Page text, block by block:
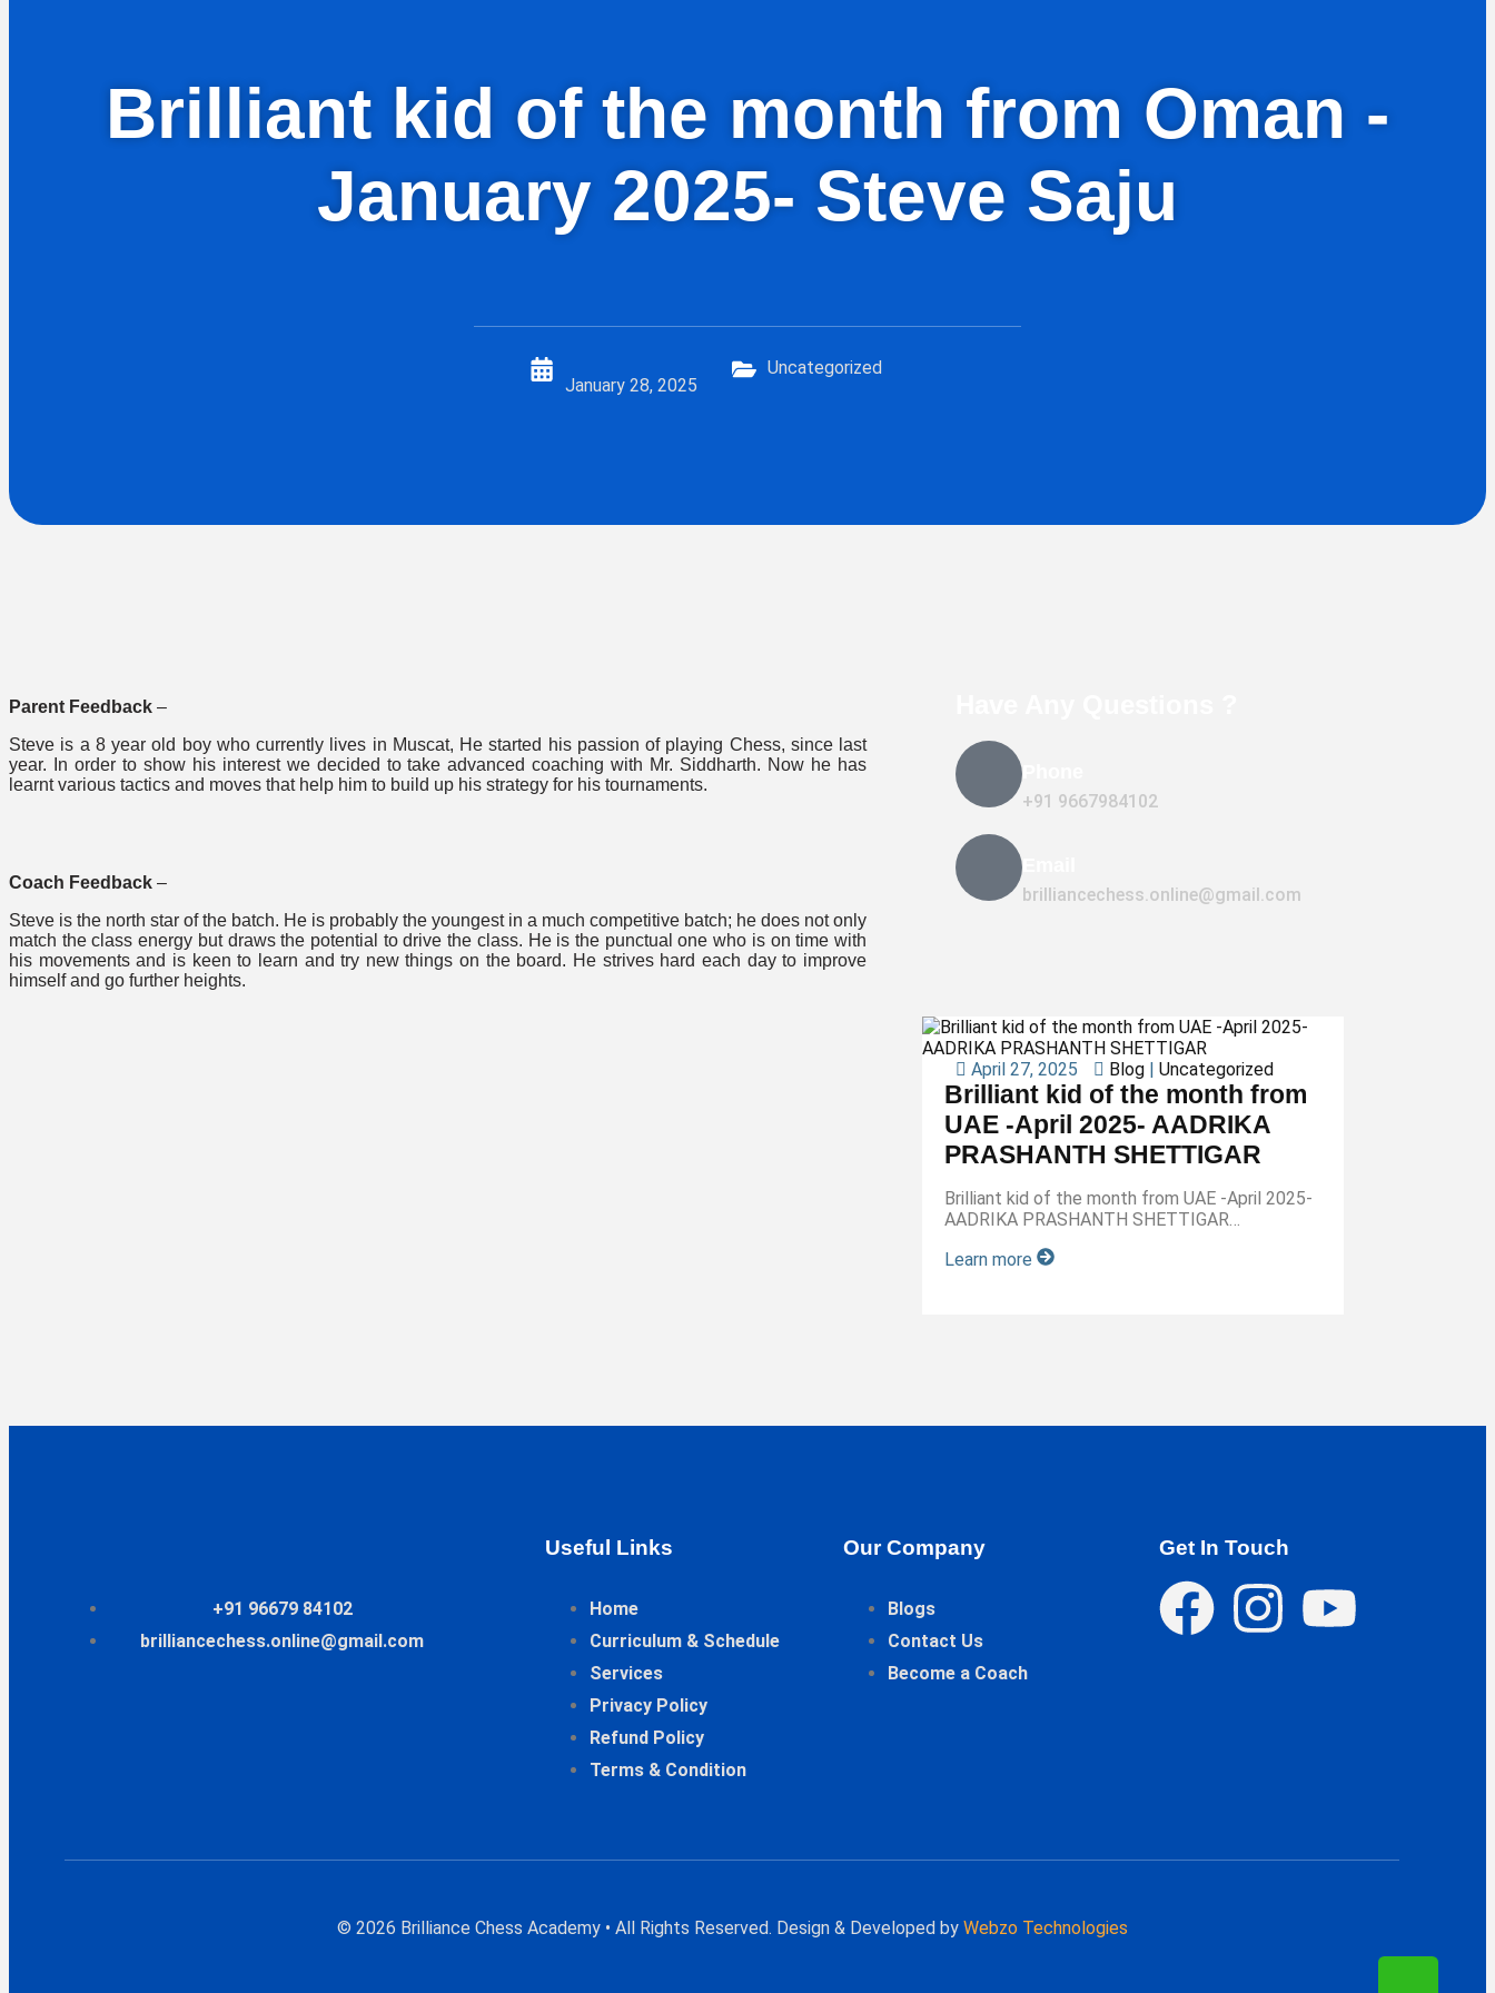
Brilliant kid of the month from Oman -
January 2025- Steve Saju
January 28, 2025
Uncategorized
Parent Feedback –
Steve is a 8 year old boy who currently lives in Muscat, He started his passion of playing Chess, since last
year. In order to show his interest we decided to take advanced coaching with Mr. Siddharth. Now he has
learnt various tactics and moves that help him to build up his strategy for his tournaments.
Coach Feedback –
Steve is the north star of the batch. He is probably the youngest in a much competitive batch; he does not only
match the class energy but draws the potential to drive the class. He is the punctual one who is on time with
his movements and is keen to learn and try new things on the board. He strives hard each day to improve
himself and go further heights.
+91 9667984102
brilliancechess.online@gmail.com
April 27, 2025 Blog Uncategorized
Brilliant kid of the month from
UAE -April 2025- AADRIKA
PRASHANTH SHETTIGAR
Brilliant kid of the month from UAE -April 2025-
AADRIKA PRASHANTH SHETTIGAR…
Learn more
+91 96679 84102
brilliancechess.online@gmail.com
Useful Links
Home
Curriculum & Schedule
Services
Privacy Policy
Refund Policy
Terms & Condition
Our Company
Blogs
Contact Us
Become a Coach
Get In Touch
© 2026 Brilliance Chess Academy • All Rights Reserved. Design & Developed by Webzo Technologies